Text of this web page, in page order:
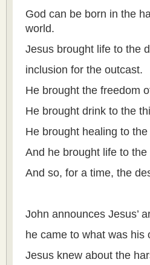
God can be born in the
world.
Jesus brought life to the
inclusion for the outcast.
He brought the freedom
He brought drink to the
He brought healing to
And he brought life to the
And so, for a time, the
John announces Jesus’
he came to what was
Jesus knew about the